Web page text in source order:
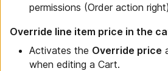
permissions (Order action
Override line item price in the
Activates the Override price
when editing a Cart.